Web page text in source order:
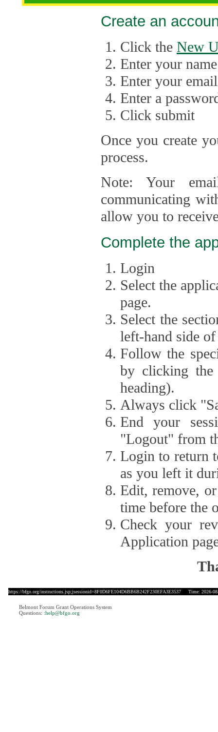
Create an
Click the New
Enter your name
Enter your
Enter a
Click submit
Once you create
process.
Note: Your
communicating
allow you to
Complete the
Login
Select the
page.
Select the
left-hand side of
Follow the
by clicking
heading).
Always click
End your
"Logout" from
Login to return
as you left it
Edit, remove,
time before the
Check your
Application
https://bfgo.org/instructions.jsp;jsessionid=8F0D6FE104D6BB6B242F230EFA3E3537 Time: 2026-
Belmont Forum Grant Operations System
Questions: :help@bfgo.org